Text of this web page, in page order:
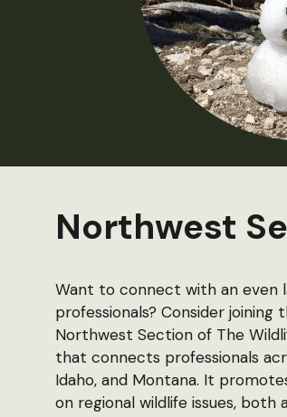
Northwest
Want to connect with an even
professionals? Consider
Northwest Section of The
that connects professionals
Idaho, and Montana. It
on regional wildlife issues,